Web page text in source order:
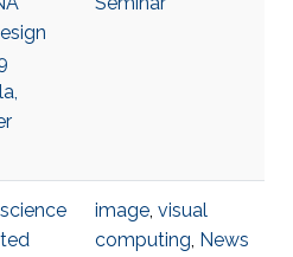
image, visual
computing, News